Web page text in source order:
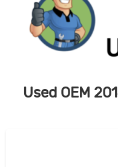
Used OEM